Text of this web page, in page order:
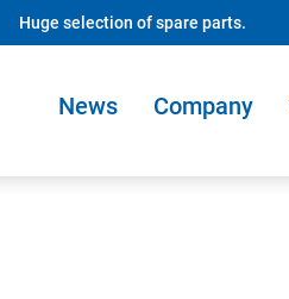
Huge selection of spare parts.
News Company